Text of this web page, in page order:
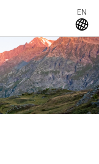
EN
A